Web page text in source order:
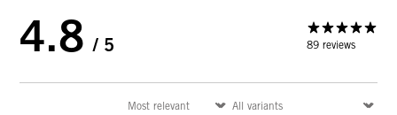
4.8 / 5 89 reviews